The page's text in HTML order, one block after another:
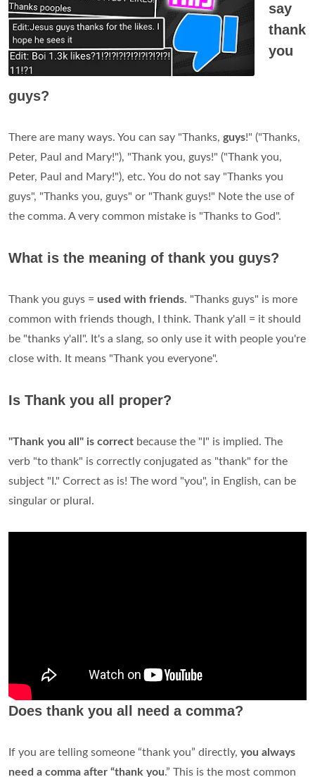
say
thank
you
guys?
There are many ways. You can say "Thanks, guys!" ("Thanks,
Peter, Paul and Mary!"), "Thank you, guys!" ("Thank you,
Peter, Paul and Mary!"), etc. You do not say "Thanks you
guys", "Thanks you, guys" or "Thank guys!" Note the use of
the comma. A very common mistake is "Thanks to God".
What is the meaning of thank you guys?
Thank you guys = used with friends. "Thanks guys" is more
common with friends though, I think. Thank y'all = it should
be "thanks y'all". It's a slang, so only use it with people you're
close with. It means "Thank you everyone".
Is Thank you all proper?
"Thank you all" is correct because the "I" is implied. The
verb "to thank" is correctly conjugated as "thank" for the
subject "I." Correct as is! The word "you", in English, can be
singular or plural.
Does thank you all need a comma?
If you are telling someone “thank you” directly, you always
need a comma after “thank you.” This is the most common